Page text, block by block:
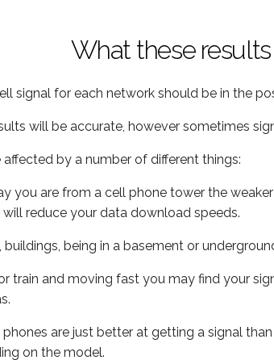
What these
signal for each network should be in the
will be accurate, however sometimes
by a number of different things:
you are from a cell phone tower the
reduce your data download speeds.
buildings, being in a basement or
train and moving fast you may find your
are just better at getting a signal
on the model.